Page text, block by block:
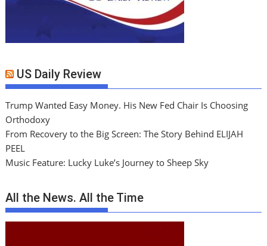
US Daily Review
Trump Wanted Easy Money. His New Fed Chair Is Choosing
Orthodoxy
From Recovery to the Big Screen: The Story Behind ELIJAH
PEEL
Music Feature: Lucky Luke’s Journey to Sheep Sky
All the News. All the Time